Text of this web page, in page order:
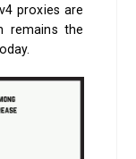
proxies are
remains the
today.